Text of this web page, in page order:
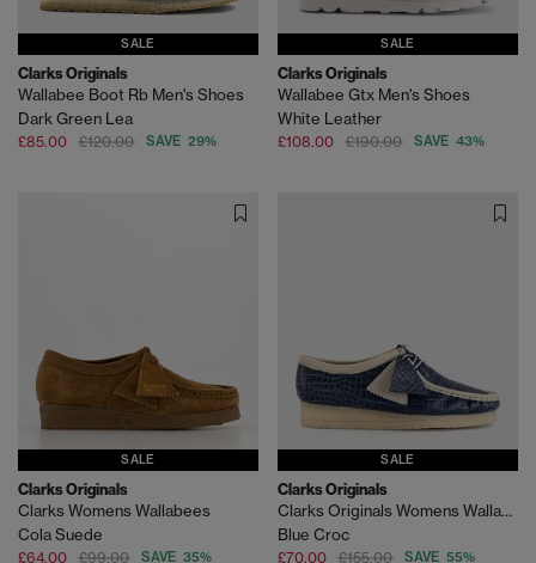
SALE
Clarks Originals
Wallabee Boot Rb Men's Shoes
Dark Green Lea
£85.00 £120.00 SAVE 29%
SALE
Clarks Originals
Wallabee Gtx Men's Shoes
White Leather
£108.00 £190.00 SAVE 43%
SALE
Clarks Originals
Clarks Womens Wallabees
Cola Suede
£64.00 £99.00 SAVE 35%
SALE
Clarks Originals
Clarks Originals Womens Wallabees
Blue Croc
£70.00 £155.00 SAVE 55%